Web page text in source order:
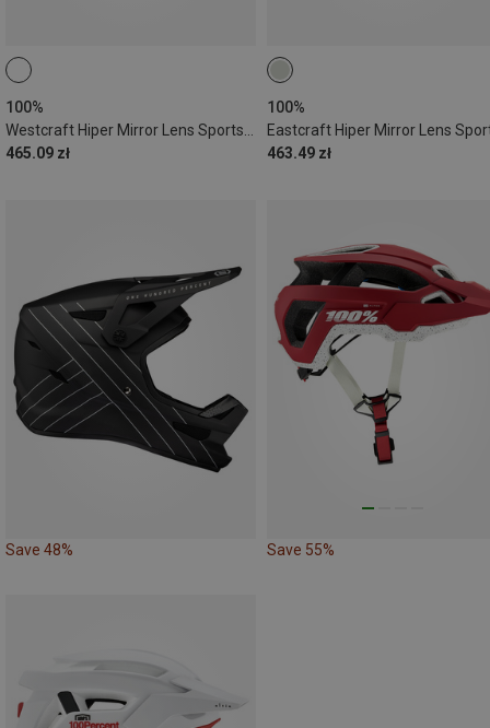
100%
Westcraft Hiper Mirror Lens Sports Sunglasses
465.09 zł
100%
463.49 zł
Save 48% Save 55%